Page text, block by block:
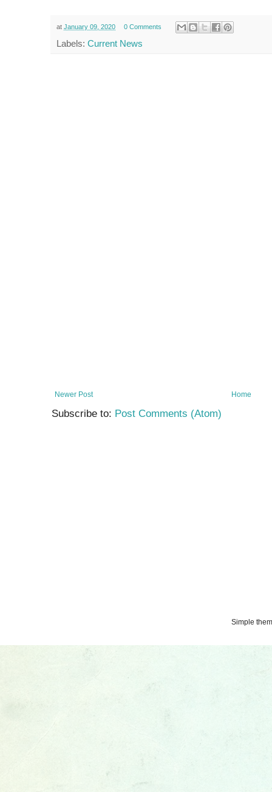
at January 09, 2020 0 Comments
Labels: Current News
Newer Post Home
Subscribe to: Post Comments (Atom)
Simple